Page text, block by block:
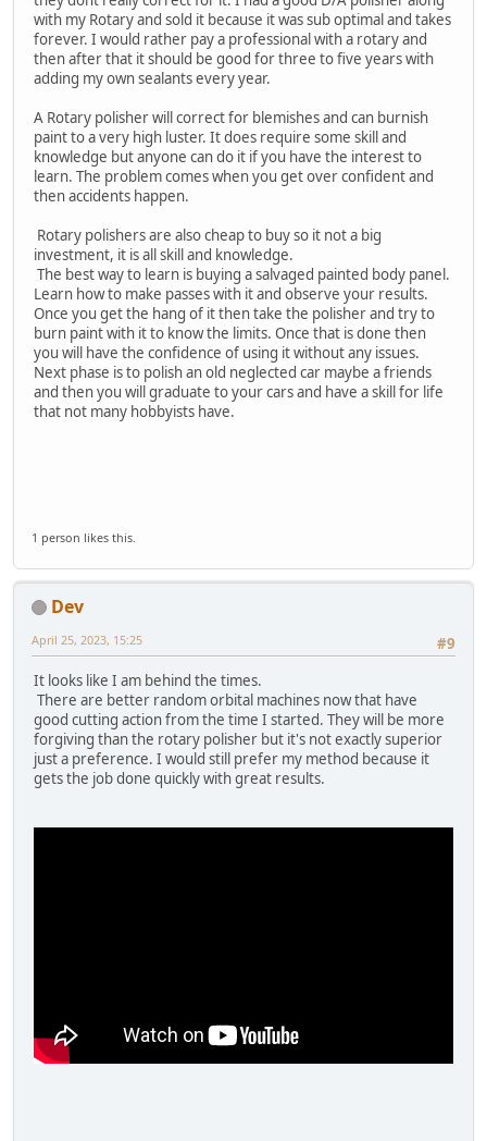
with my Rotary and sold it because it was sub optimal and takes
forever. I would rather pay a professional with a rotary and
then after that it should be good for three to five years with
adding my own sealants every year.
A Rotary polisher will correct for blemishes and can burnish
paint to a very high luster. It does require some skill and
knowledge but anyone can do it if you have the interest to
learn. The problem comes when you get over confident and
then accidents happen.
Rotary polishers are also cheap to buy so it not a big
investment, it is all skill and knowledge.
The best way to learn is buying a salvaged painted body panel.
Learn how to make passes with it and observe your results.
Once you get the hang of it then take the polisher and try to
burn paint with it to know the limits. Once that is done then
you will have the confidence of using it without any issues.
Next phase is to polish an old neglected car maybe a friends
and then you will graduate to your cars and have a skill for life
that not many hobbyists have.
1 person likes this.
Dev
#9
April 25, 2023, 15:25
It looks like I am behind the times.
There are better random orbital machines now that have
good cutting action from the time I started. They will be more
forgiving than the rotary polisher but it's not exactly superior
just a preference. I would still prefer my method because it
gets the job done quickly with great results.